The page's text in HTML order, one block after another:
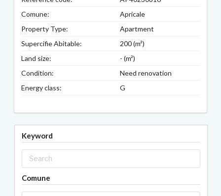
Comune:
Apricale
Property Type:
Apartment
Supercifie Abitable:
200 (m²)
Land size:
- (m²)
Condition:
Need renovation
Energy class:
G
Keyword
Comune